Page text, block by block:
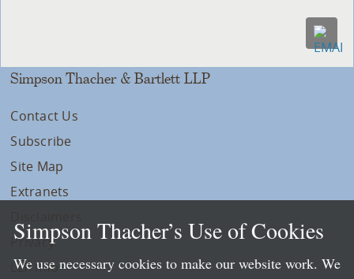
Simpson Thacher & Bartlett LLP
Contact Us
Subscribe
Site Map
Extranets
Privacy
LLP Info
Simpson Thacher’s Use of Cookies
We use necessary cookies to make our website work. We